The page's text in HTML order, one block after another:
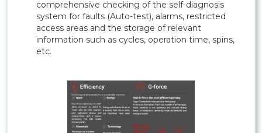
comprehensive checking of the self-diagnosis
system for faults (Auto-test), alarms, restricted
access areas and the storage of relevant
information such as cycles, operation time, spins,
etc.